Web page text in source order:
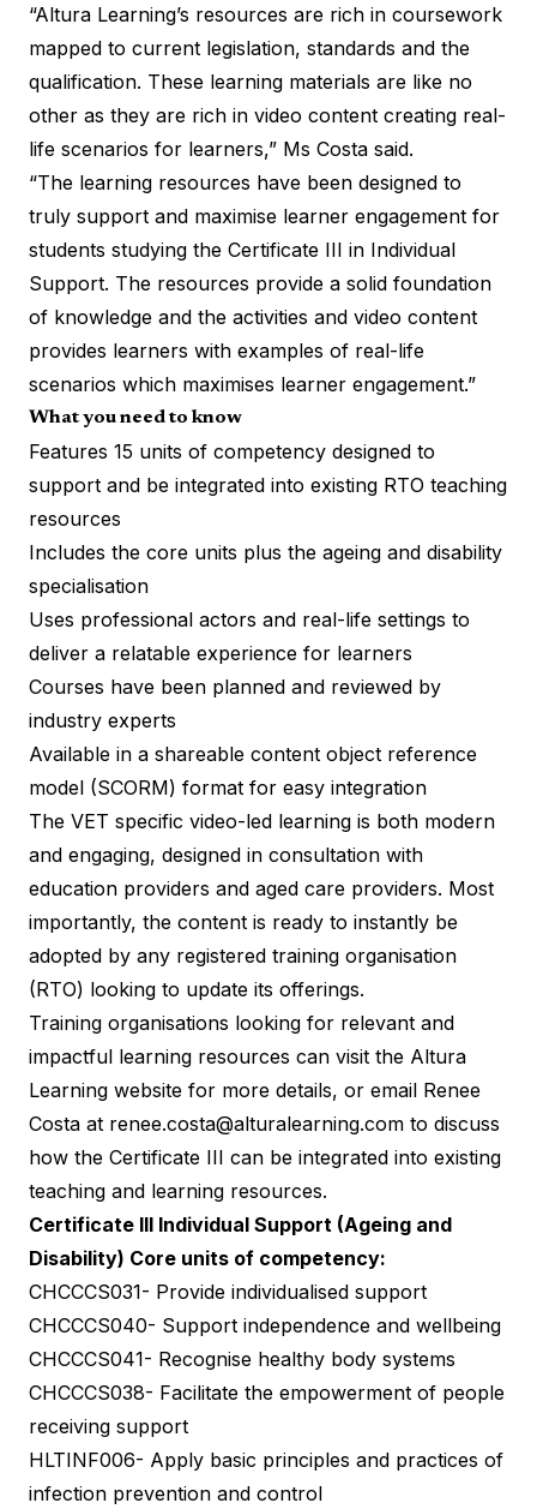
“Altura Learning’s resources are rich in coursework
mapped to current legislation, standards and the
qualification. These learning materials are like no
other as they are rich in video content creating real-
life scenarios for learners,” Ms Costa said.
“The learning resources have been designed to
truly support and maximise learner engagement for
students studying the Certificate III in Individual
Support. The resources provide a solid foundation
of knowledge and the activities and video content
provides learners with examples of real-life
scenarios which maximises learner engagement.”
What you need to know
Features 15 units of competency designed to
support and be integrated into existing RTO teaching
resources
Includes the core units plus the ageing and disability
specialisation
Uses professional actors and real-life settings to
deliver a relatable experience for learners
Courses have been planned and reviewed by
industry experts
Available in a shareable content object reference
model (SCORM) format for easy integration
The VET specific video-led learning is both modern
and engaging, designed in consultation with
education providers and aged care providers. Most
importantly, the content is ready to instantly be
adopted by any registered training organisation
(RTO) looking to update its offerings.
Training organisations looking for relevant and
impactful learning resources can visit the Altura
Learning website for more details, or email Renee
Costa at renee.costa@alturalearning.com to discuss
how the Certificate III can be integrated into existing
teaching and learning resources.
Certificate III Individual Support (Ageing and
Disability) Core units of competency:
CHCCCS031- Provide individualised support
CHCCCS040- Support independence and wellbeing
CHCCCS041- Recognise healthy body systems
CHCCCS038- Facilitate the empowerment of people
receiving support
HLTINF006- Apply basic principles and practices of
infection prevention and control